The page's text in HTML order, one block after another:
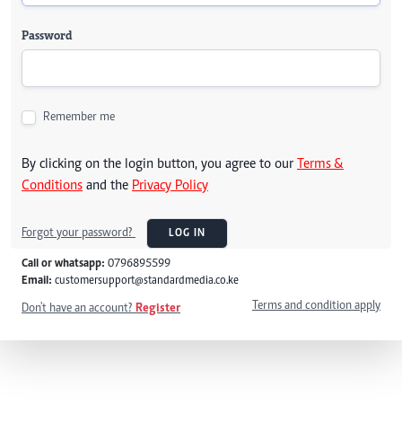
Password
Remember me
By clicking on the login button, you agree to our Terms &
Conditions and the Privacy Policy
Forgot your password? LOG IN
Call or whatsapp: 0796895599
Email: customersupport@standardmedia.co.ke
Don't have an account? Register Terms and condition apply